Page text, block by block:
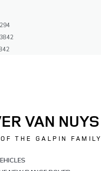
VAN NUYS
THE GALPIN FAMILY